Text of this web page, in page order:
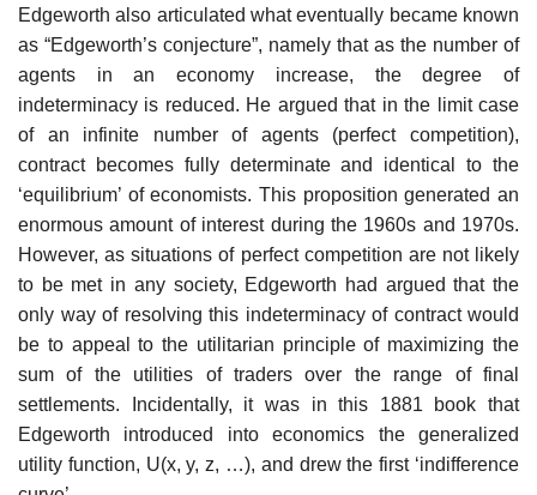
Edgeworth also articulated what eventually became known
as “Edgeworth’s conjecture”, namely that as the number of
agents in an economy increase, the degree of
indeterminacy is reduced. He argued that in the limit case
of an infinite number of agents (perfect competition),
contract becomes fully determinate and identical to the
‘equilibrium’ of economists. This proposition generated an
enormous amount of interest during the 1960s and 1970s.
However, as situations of perfect competition are not likely
to be met in any society, Edgeworth had argued that the
only way of resolving this indeterminacy of contract would
be to appeal to the utilitarian principle of maximizing the
sum of the utilities of traders over the range of final
settlements. Incidentally, it was in this 1881 book that
Edgeworth introduced into economics the generalized
utility function, U(x, y, z, …), and drew the first ‘indifference